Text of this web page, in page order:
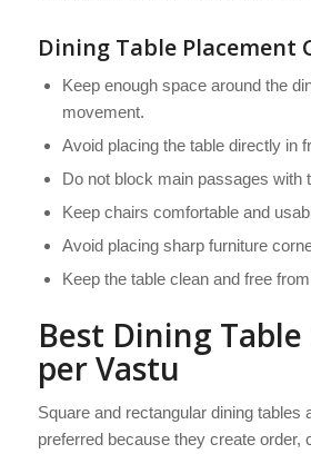
Dining Table Placement
Keep enough space around the
movement.
Avoid placing the table directly in
Do not block main passages with
Keep chairs comfortable and
Avoid placing sharp furniture
Keep the table clean and free
Best Dining Table
per Vastu
Square and rectangular dining tables
preferred because they create order,